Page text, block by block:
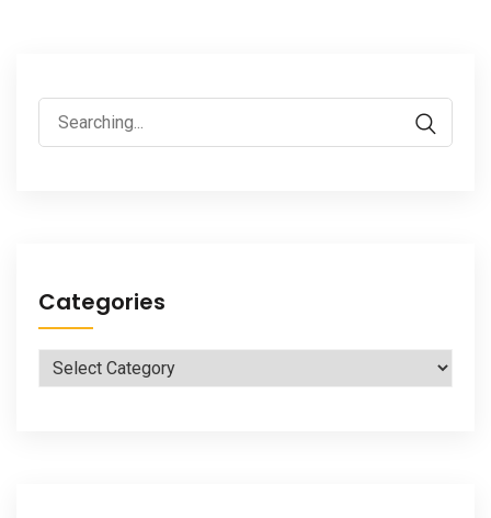
Search
for:
Categories
Categories